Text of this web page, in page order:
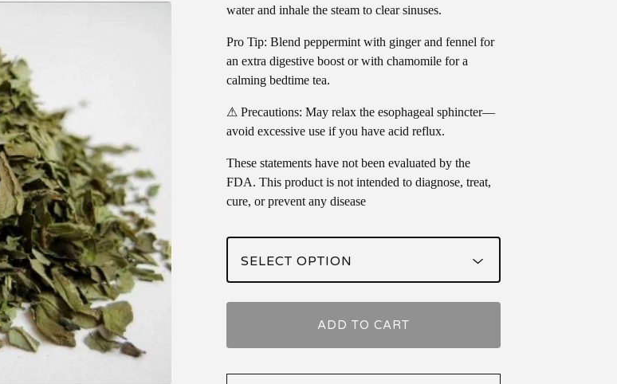
water and inhale the steam to clear sinuses.
Pro Tip: Blend peppermint with ginger and fennel for
an extra digestive boost or with chamomile for a
calming bedtime tea.
⚠ Precautions: May relax the esophageal sphincter—
avoid excessive use if you have acid reflux.
These statements have not been evaluated by the
FDA. This product is not intended to diagnose, treat,
cure, or prevent any disease
ADD TO CART